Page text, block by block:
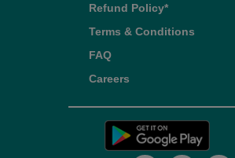
Refund Policy*
Terms & Conditions
FAQ
Careers